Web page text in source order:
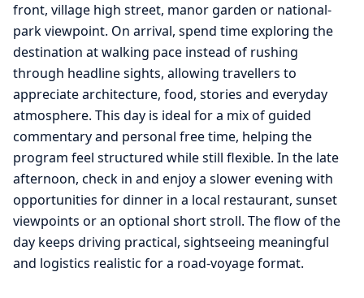
front, village high street, manor garden or national-
park viewpoint. On arrival, spend time exploring the
destination at walking pace instead of rushing
through headline sights, allowing travellers to
appreciate architecture, food, stories and everyday
atmosphere. This day is ideal for a mix of guided
commentary and personal free time, helping the
program feel structured while still flexible. In the late
afternoon, check in and enjoy a slower evening with
opportunities for dinner in a local restaurant, sunset
viewpoints or an optional short stroll. The flow of the
day keeps driving practical, sightseeing meaningful
and logistics realistic for a road-voyage format.